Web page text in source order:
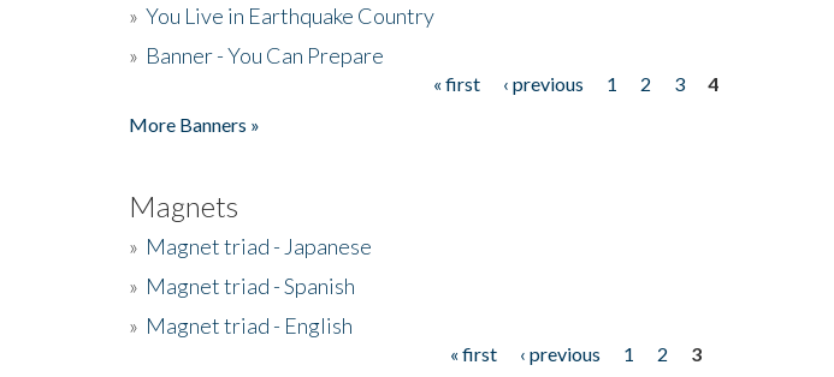
» You Live in Earthquake Country
» Banner - You Can Prepare
« first ‹ previous 1 2 3
4
More Banners »
Magnets
» Magnet triad - Japanese
» Magnet triad - Spanish
» Magnet triad - English
« first ‹ previous 1 2
3